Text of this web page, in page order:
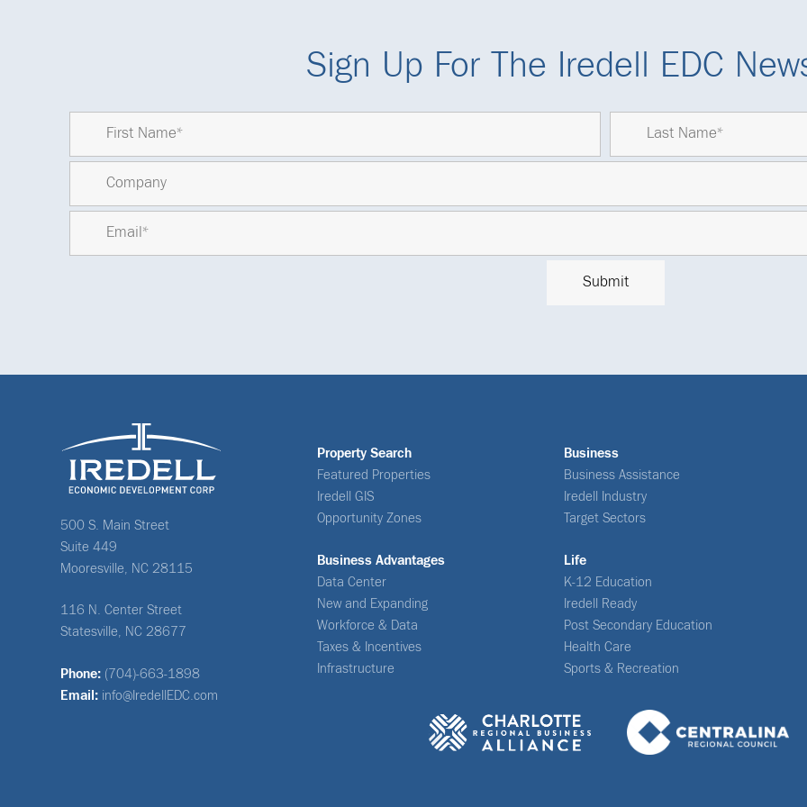
Sign Up For The Iredell EDC
500 S. Main Street
Suite 449
Mooresville, NC 28115
116 N. Center Street
Statesville, NC 28677
Phone: (704)-663-1898
Email: info@IredellEDC.com
Property Search
Featured Properties
Iredell GIS
Opportunity Zones
Business Advantages
Data Center
New and Expanding
Workforce & Data
Taxes & Incentives
Infrastructure
Business
Business Assistance
Iredell Industry
Target Sectors
Life
K-12 Education
Iredell Ready
Post Secondary Education
Health Care
Sports & Recreation